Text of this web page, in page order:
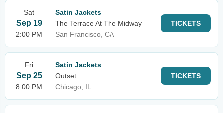
Sat
Sep 19
2:00 PM
Satin Jackets
The Terrace At The Midway
San Francisco, CA
TICKETS
Fri
Sep 25
8:00 PM
Satin Jackets
Outset
Chicago, IL
TICKETS